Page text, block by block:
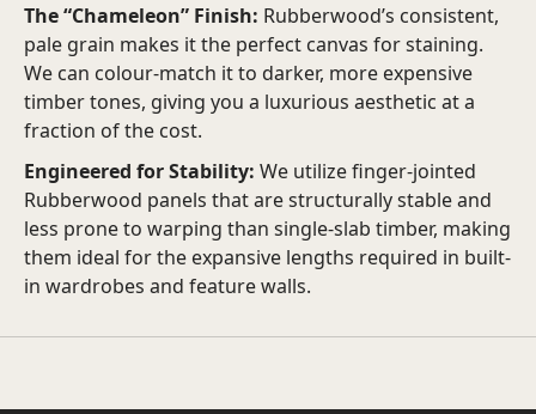
The “Chameleon” Finish: Rubberwood’s consistent,
pale grain makes it the perfect canvas for staining.
We can colour-match it to darker, more expensive
timber tones, giving you a luxurious aesthetic at a
fraction of the cost.
Engineered for Stability: We utilize finger-jointed
Rubberwood panels that are structurally stable and
less prone to warping than single-slab timber, making
them ideal for the expansive lengths required in built-
in wardrobes and feature walls.